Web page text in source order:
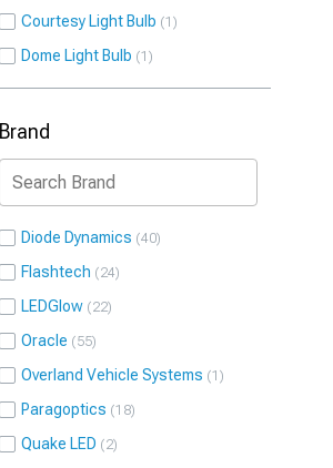
Courtesy Light Bulb 1
Dome Light Bulb 1
Brand
Diode Dynamics 40
Flashtech 24
LEDGlow 22
Oracle 55
Overland Vehicle Systems 1
Paragoptics 18
Quake LED 2